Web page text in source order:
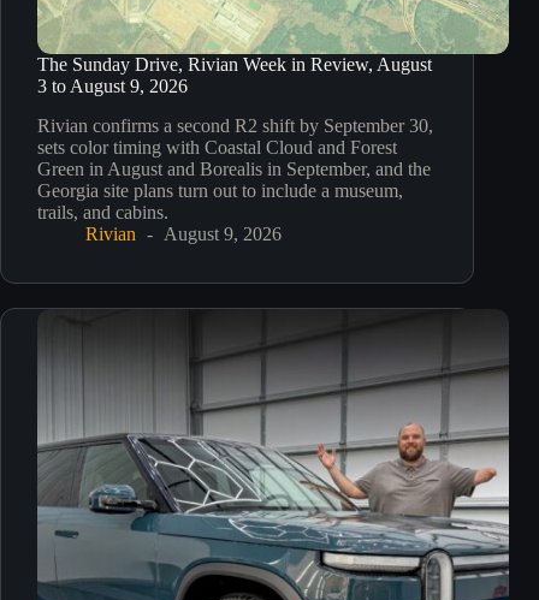
The Sunday Drive, Rivian Week in Review, August
3 to August 9, 2026
Rivian confirms a second R2 shift by September 30,
sets color timing with Coastal Cloud and Forest
Green in August and Borealis in September, and the
Georgia site plans turn out to include a museum,
trails, and cabins.
Rivian
August 9, 2026